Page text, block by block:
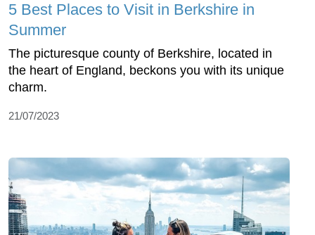
5 Best Places to Visit in Berkshire in
Summer
The picturesque county of Berkshire, located in
the heart of England, beckons you with its unique
charm.
21/07/2023